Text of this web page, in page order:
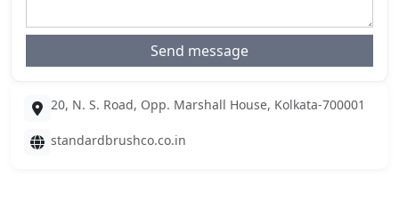
Send message
20, N. S. Road, Opp. Marshall House, Kolkata-700001
standardbrushco.co.in